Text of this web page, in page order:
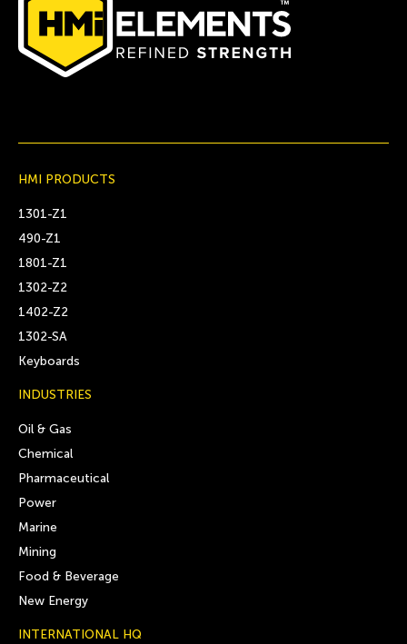
HMI PRODUCTS
1301-Z1
490-Z1
1801-Z1
1302-Z2
1402-Z2
1302-SA
Keyboards
INDUSTRIES
Oil & Gas
Chemical
Pharmaceutical
Power
Marine
Mining
Food & Beverage
New Energy
INTERNATIONAL HQ